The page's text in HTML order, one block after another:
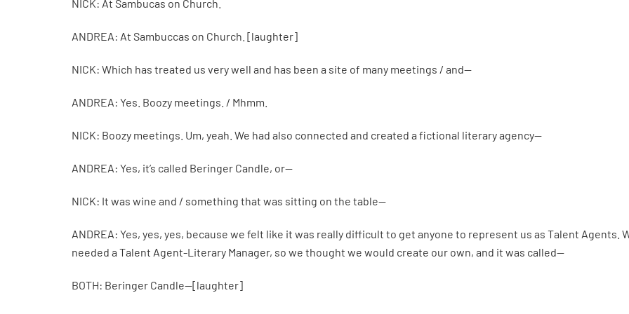
NICK: At Sambucas on Church.
ANDREA: At Sambuccas on Church. [laughter]
NICK: Which has treated us very well and has been a site of many meetings / and—
ANDREA: Yes. Boozy meetings. / Mhmm.
NICK: Boozy meetings. Um, yeah. We had also connected and created a fictional literary agency—
ANDREA: Yes, it’s called Beringer Candle, or—
NICK: It was wine and / something that was sitting on the table—
ANDREA: Yes, yes, yes, because we felt like it was really difficult to get anyone to represent us as Talent Agents.
needed a Talent Agent-Literary Manager, so we thought we would create our own, and it was called—
BOTH: Beringer Candle—[laughter]